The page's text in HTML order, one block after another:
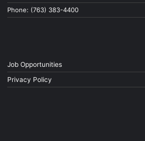
Phone: (763) 383-4400
Job Opportunities
Privacy Policy